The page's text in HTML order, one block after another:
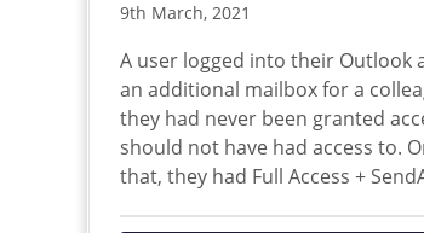
9th March, 2021
A user logged into their Outlook
an additional mailbox for a
they had never been granted
should not have had access to.
that, they had Full Access +